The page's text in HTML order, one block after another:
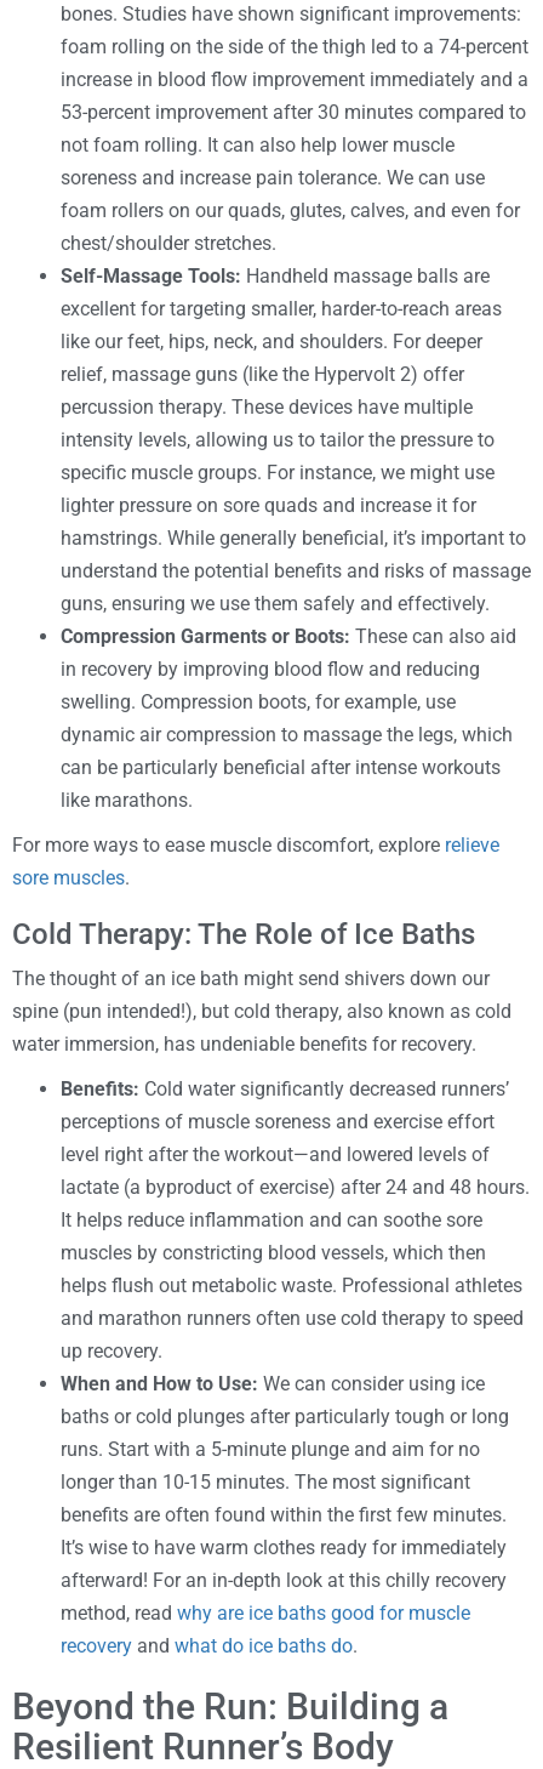
bones. Studies have shown significant improvements:
foam rolling on the side of the thigh led to a 74-percent
increase in blood flow improvement immediately and a
53-percent improvement after 30 minutes compared to
not foam rolling. It can also help lower muscle
soreness and increase pain tolerance. We can use
foam rollers on our quads, glutes, calves, and even for
chest/shoulder stretches.
Self-Massage Tools: Handheld massage balls are
excellent for targeting smaller, harder-to-reach areas
like our feet, hips, neck, and shoulders. For deeper
relief, massage guns (like the Hypervolt 2) offer
percussion therapy. These devices have multiple
intensity levels, allowing us to tailor the pressure to
specific muscle groups. For instance, we might use
lighter pressure on sore quads and increase it for
hamstrings. While generally beneficial, it’s important to
understand the potential benefits and risks of massage
guns, ensuring we use them safely and effectively.
Compression Garments or Boots: These can also aid
in recovery by improving blood flow and reducing
swelling. Compression boots, for example, use
dynamic air compression to massage the legs, which
can be particularly beneficial after intense workouts
like marathons.
For more ways to ease muscle discomfort, explore relieve
sore muscles.
Cold Therapy: The Role of Ice Baths
The thought of an ice bath might send shivers down our
spine (pun intended!), but cold therapy, also known as cold
water immersion, has undeniable benefits for recovery.
Benefits: Cold water significantly decreased runners’
perceptions of muscle soreness and exercise effort
level right after the workout—and lowered levels of
lactate (a byproduct of exercise) after 24 and 48 hours.
It helps reduce inflammation and can soothe sore
muscles by constricting blood vessels, which then
helps flush out metabolic waste. Professional athletes
and marathon runners often use cold therapy to speed
up recovery.
When and How to Use: We can consider using ice
baths or cold plunges after particularly tough or long
runs. Start with a 5-minute plunge and aim for no
longer than 10-15 minutes. The most significant
benefits are often found within the first few minutes.
It’s wise to have warm clothes ready for immediately
afterward! For an in-depth look at this chilly recovery
method, read why are ice baths good for muscle
recovery and what do ice baths do.
Beyond the Run: Building a
Resilient Runner’s Body